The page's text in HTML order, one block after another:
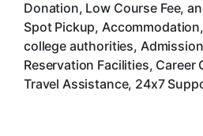
Donation, Low Course Fee,
Spot Pickup,
college authorities,
Reservation Facilities, Career
Travel Assistance, 24x7